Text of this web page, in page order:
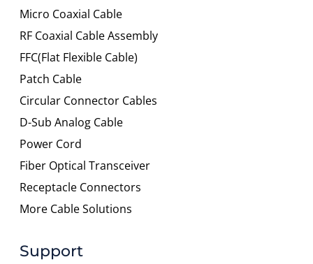
Micro Coaxial Cable
RF Coaxial Cable Assembly
FFC(Flat Flexible Cable)
Patch Cable
Circular Connector Cables
D-Sub Analog Cable
Power Cord
Fiber Optical Transceiver
Receptacle Connectors
More Cable Solutions
Support